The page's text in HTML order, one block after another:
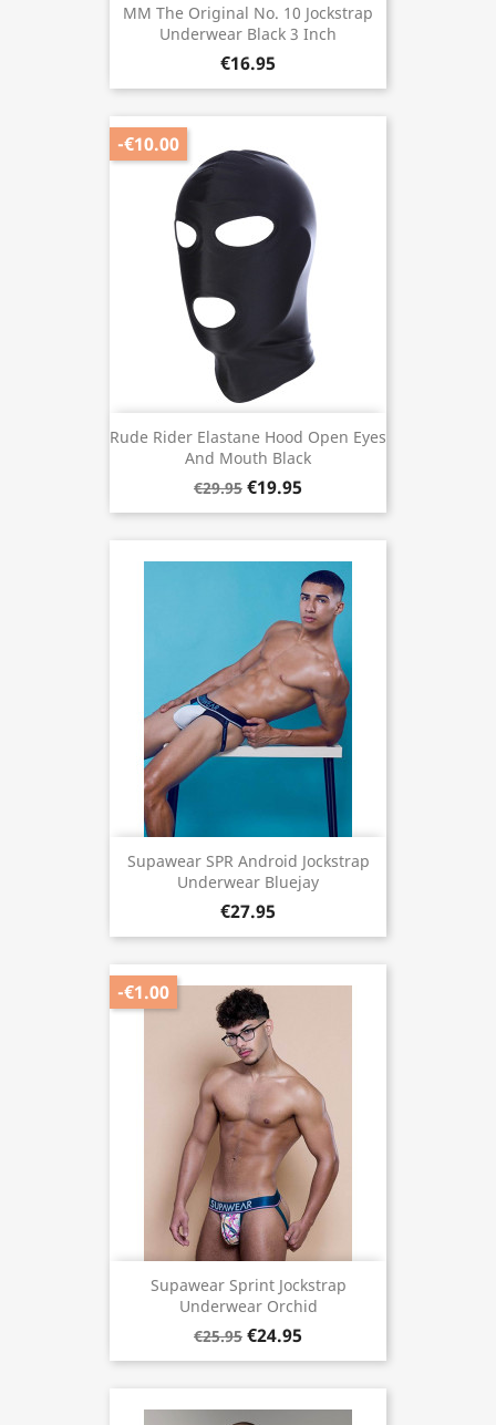
MM The Original No. 10 Jockstrap
Underwear Black 3 Inch
€16.95
Rude Rider Elastane Hood Open Eyes
And Mouth Black
€29.95 €19.95
-€10.00
Supawear SPR Android Jockstrap
Underwear Bluejay
€27.95
Supawear Sprint Jockstrap
Underwear Orchid
€25.95 €24.95
-€1.00